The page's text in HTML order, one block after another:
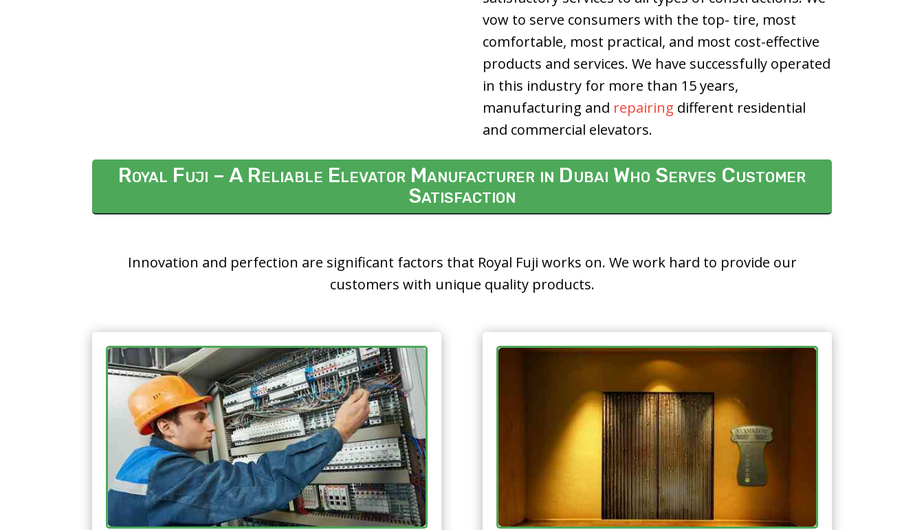
vow to serve consumers with the top- tire, most
comfortable, most practical, and most cost-effective
products and services. We have successfully operated
in this industry for more than 15 years,
manufacturing and repairing different residential
and commercial elevators.
Royal Fuji – A Reliable Elevator Manufacturer in Dubai Who Serves Customer
Satisfaction
Innovation and perfection are significant factors that Royal Fuji works on. We work hard to provide our
customers with unique quality products.